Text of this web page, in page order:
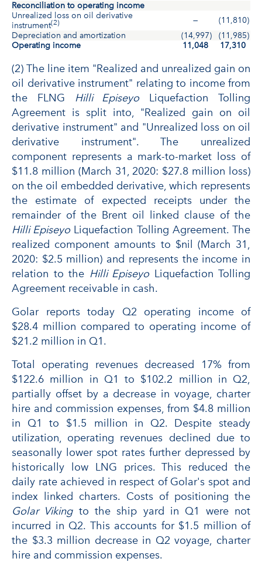
Reconciliation to operating income
Unrealized loss on oil derivative
instrument(2) — (11,810)
Depreciation and amortization
(14,997) (11,985)
Operating income
11,048 17,310
(2) The line item "Realized and unrealized gain on
oil derivative instrument" relating to income from
the FLNG Hilli EpiseyoLiquefaction Tolling
Agreement is split into, "Realized gain on oil
derivative instrument" and "Unrealized loss on oil
derivative instrument". The unrealized
component represents a mark-to-market loss of
$11.8 million (March 31, 2020: $27.8 million loss)
on the oil embedded derivative, which represents
the estimate of expected receipts under the
remainder of the Brent oil linked clause of the
Hilli EpiseyoLiquefaction Tolling Agreement. The
realized component amounts to $nil (March 31,
2020: $2.5 million) and represents the income in
relation to the Hilli EpiseyoLiquefaction Tolling
Agreement receivable in cash.
Golar reports today Q2 operating income of
$28.4 million compared to operating income of
$21.2 million in Q1.
Total operating revenues decreased 17% from
$122.6 million in Q1 to $102.2 million in Q2,
partially offset by a decrease in voyage, charter
hire and commission expenses, from $4.8 million
in Q1 to $1.5 million in Q2. Despite steady
utilization, operating revenues declined due to
seasonally lower spot rates further depressed by
historically low LNG prices. This reduced the
daily rate achieved in respect of Golar's spot and
index linked charters. Costs of positioning the
Golar Vikingto the ship yard in Q1 were not
incurred in Q2. This accounts for $1.5 million of
the $3.3 million decrease in Q2 voyage, charter
hire and commission expenses.